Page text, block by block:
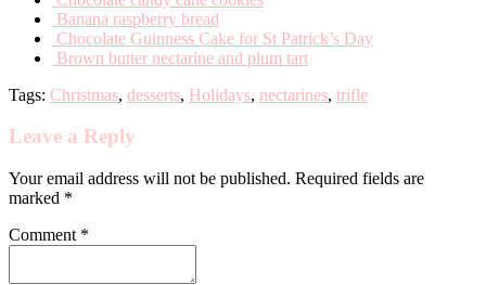
Banana raspberry bread
Chocolate Guinness Cake for St Patrick’s Day
Brown butter nectarine and plum tart
Tags: Christmas, desserts, Holidays, nectarines, trifle
Leave a Reply
Your email address will not be published. Required fields are
marked *
Comment *